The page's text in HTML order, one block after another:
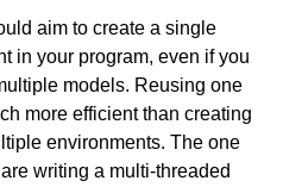
aim to create a single
in your program, even if you
models. Reusing one
more efficient than creating
environments. The one
writing a multi-threaded